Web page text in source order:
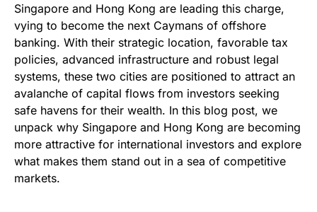
Singapore and Hong Kong are leading this charge,
vying to become the next Caymans of offshore
banking. With their strategic location, favorable tax
policies, advanced infrastructure and robust legal
systems, these two cities are positioned to attract an
avalanche of capital flows from investors seeking
safe havens for their wealth. In this blog post, we
unpack why Singapore and Hong Kong are becoming
more attractive for international investors and explore
what makes them stand out in a sea of competitive
markets.